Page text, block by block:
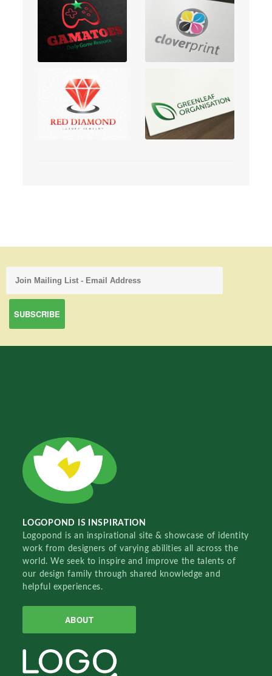
LOGOPOND IS INSPIRATION
Logopond is an inspirational site & showcase of identity
work from designers of varying abilities all across the
world. We seek to inspire and improve the talents of
our design family through shared knowledge and
helpful experiences.
ABOUT